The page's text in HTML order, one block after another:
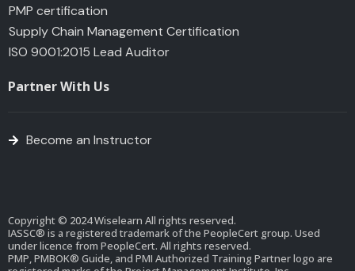
PMP certification
Supply Chain Management Certification
ISO 9001:2015 Lead Auditor
Partner With Us
Become an Instructor
Copyright © 2024 Wiselearn All rights reserved.
IASSC® is a registered trademark of the PeopleCert group. Used
under licence from PeopleCert. All rights reserved.
PMP, PMBOK® Guide, and PMI Authorized Training Partner logo are